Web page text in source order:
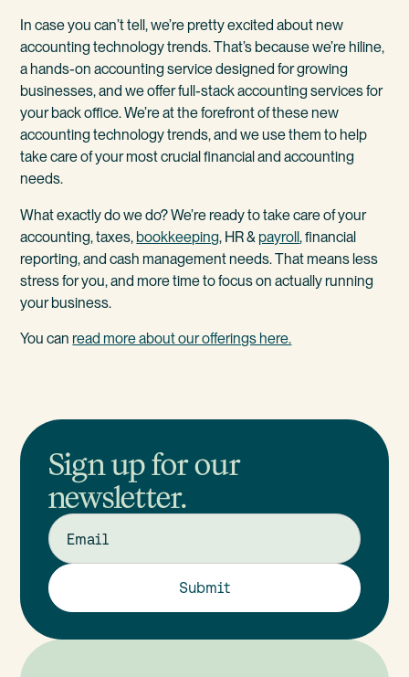
In case you can’t tell, we’re pretty excited about new
accounting technology trends. That’s because we’re hiline,
a hands-on accounting service designed for growing
businesses, and we offer full-stack accounting services for
your back office. We’re at the forefront of these new
accounting technology trends, and we use them to help
take care of your most crucial financial and accounting
needs.
What exactly do we do? We’re ready to take care of your
accounting, taxes, bookkeeping, HR & payroll, financial
reporting, and cash management needs. That means less
stress for you, and more time to focus on actually running
your business.
You can read more about our offerings here.
Sign up for our
newsletter.